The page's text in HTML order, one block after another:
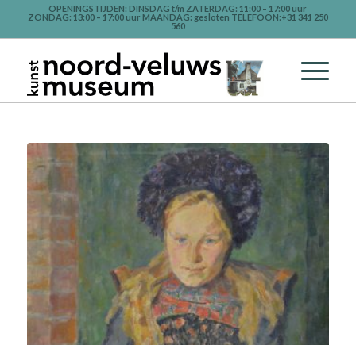
OPENINGSTIJDEN: DINSDAG t/m ZATERDAG: 11:00 – 17:00 uur
ZONDAG: 13:00 – 17:00 uur MAANDAG: gesloten TELEFOON:+31 341 250
560